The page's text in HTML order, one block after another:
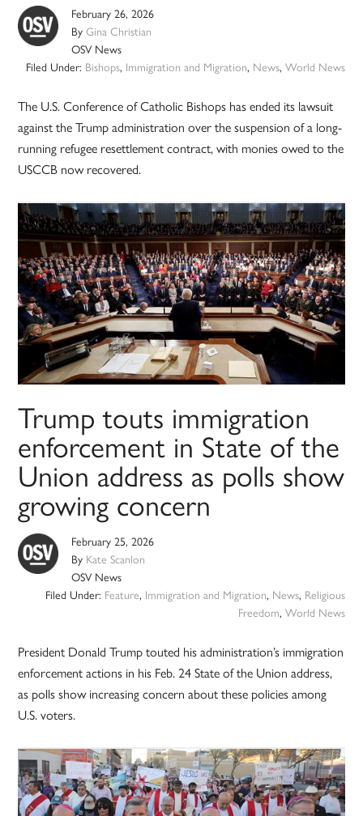
February 26, 2026
ByGina Christian
OSV News
Filed Under: Bishops, Immigration and Migration, News, World News
The U.S. Conference of Catholic Bishops has ended its lawsuit
against the Trump administration over the suspension of a long-
running refugee resettlement contract, with monies owed to the
USCCB now recovered.
Trump touts immigration
enforcement in State of the
Union address as polls show
growing concern
February 25, 2026
By Kate Scanlon
OSV News
Filed Under: Feature, Immigration and Migration, News, Religious
Freedom, World News
President Donald Trump touted his administration’s immigration
enforcement actions in his Feb. 24 State of the Union address,
as polls show increasing concern about these policies among
U.S. voters.